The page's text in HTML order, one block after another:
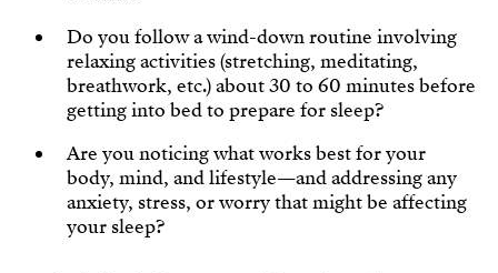
Do you follow a wind-down routine involving
relaxing activities (stretching, meditating,
breathwork, etc.) about 30 to 60 minutes before
getting into bed to prepare for sleep?
Are you noticing what works best for your
body, mind, and lifestyle—and addressing any
anxiety, stress, or worry that might be affecting
your sleep?